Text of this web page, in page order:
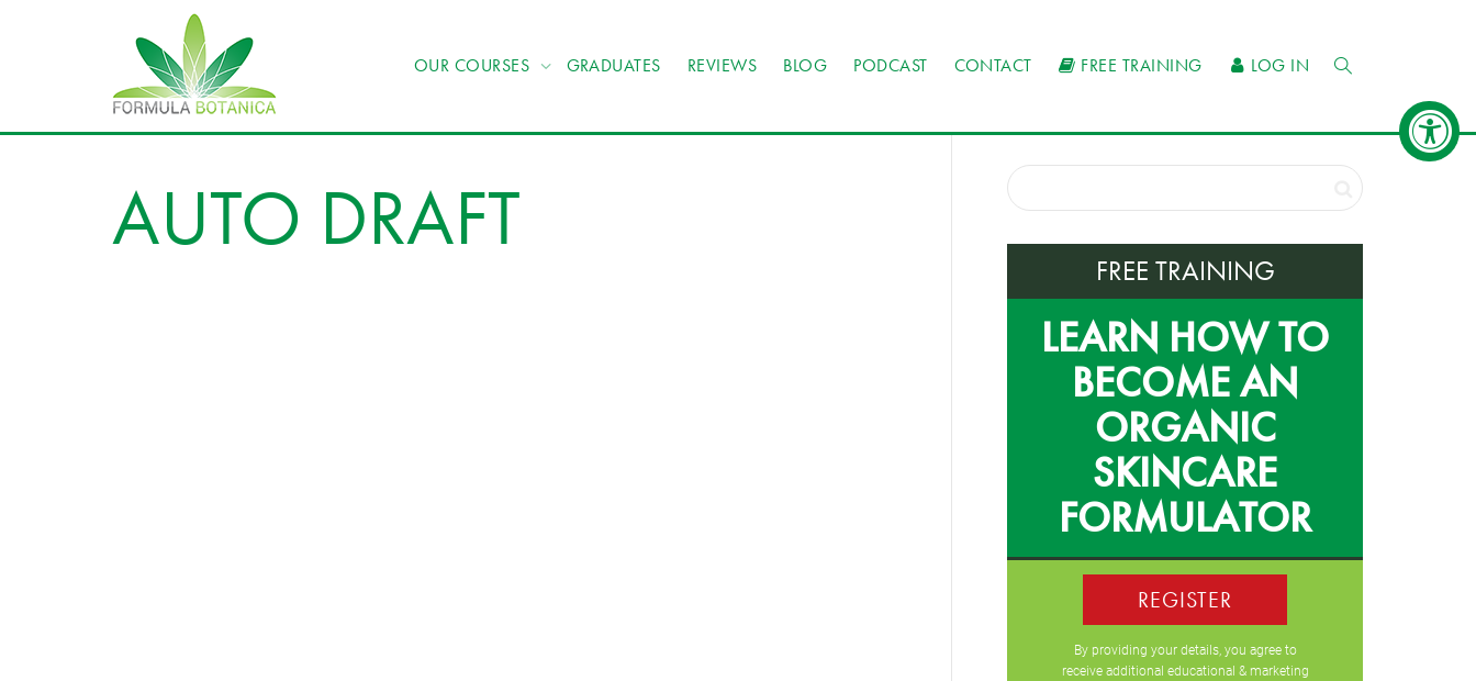
OUR COURSES GRADUATES REVIEWS BLOG PODCAST CONTACT FREE TRAINING LOG IN
AUTO DRAFT
FREE TRAINING
LEARN HOW TO
BECOME AN
ORGANIC
SKINCARE
FORMULATOR
REGISTER
By providing your details, you agree to
receive additional educational & marketing